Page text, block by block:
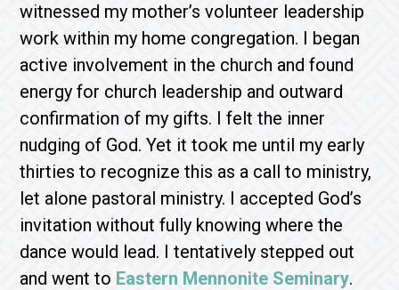
witnessed my mother’s volunteer leadership
work within my home congregation. I began
active involvement in the church and found
energy for church leadership and outward
confirmation of my gifts. I felt the inner
nudging of God. Yet it took me until my early
thirties to recognize this as a call to ministry,
let alone pastoral ministry. I accepted God’s
invitation without fully knowing where the
dance would lead. I tentatively stepped out
and went to Eastern Mennonite Seminary.